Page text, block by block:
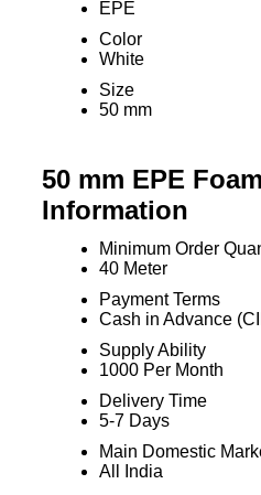
EPE
Color
White
Size
50 mm
50 mm EPE
Information
Minimum Order
40 Meter
Payment Terms
Cash in Advance
Supply Ability
1000 Per Month
Delivery Time
5-7 Days
Main Domestic
All India